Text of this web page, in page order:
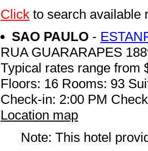
Click to search available
SAO PAULO -
RUA GUARARAPES
Typical rates range from
Floors: 16 Rooms: 93
Check-in: 2:00 PM
Location map
Note: This hotel